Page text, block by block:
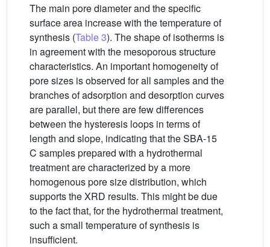
The main pore diameter and the specific
surface area increase with the temperature of
synthesis (Table 3). The shape of isotherms is
in agreement with the mesoporous structure
characteristics. An important homogeneity of
pore sizes is observed for all samples and the
branches of adsorption and desorption curves
are parallel, but there are few differences
between the hysteresis loops in terms of
length and slope, indicating that the SBA-15
C samples prepared with a hydrothermal
treatment are characterized by a more
homogenous pore size distribution, which
supports the XRD results. This might be due
to the fact that, for the hydrothermal treatment,
such a small temperature of synthesis is
insufficient.